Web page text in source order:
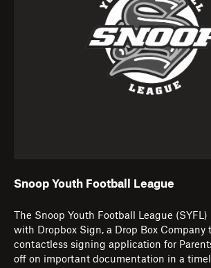
Snoop Youth Football League
The Snoop Youth Football League
with Dropbox Sign, a Drop Box Company
contactless signing application for
off on important documentation in a